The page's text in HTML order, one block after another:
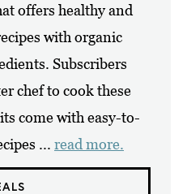
offers healthy and
with organic
Subscribers
chef to cook these
come with easy-to-
... read more.